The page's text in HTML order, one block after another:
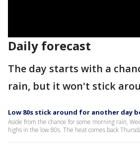
Daily forecast
The day starts with a
rain, but it won't stick
Low 80s stick around for another day
Aside from the chance for some morning rain,
highs in the low 80s. The heat comes back